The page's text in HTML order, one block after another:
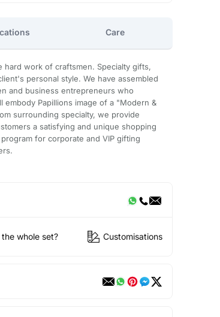
Care
hard work of craftsmen. Specialty gifts,
personal style. We have assembled
and business entrepreneurs who
Papillions image of a "Modern &
surrounding specialty, we provide
a satisfying and unique shopping
for corporate and VIP gifting
whole set? Customisations